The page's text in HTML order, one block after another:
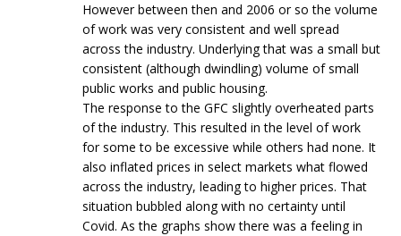
However between then and 2006 or so the volume
of work was very consistent and well spread
across the industry. Underlying that was a small but
consistent (although dwindling) volume of small
public works and public housing.
The response to the GFC slightly overheated parts
of the industry. This resulted in the level of work
for some to be excessive while others had none. It
also inflated prices in select markets what flowed
across the industry, leading to higher prices. That
situation bubbled along with no certainty until
Covid. As the graphs show there was a feeling in